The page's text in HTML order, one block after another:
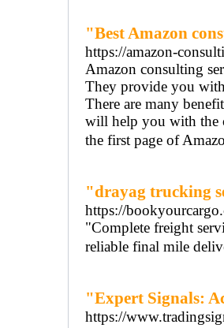
"Best Amazon
https://amazon-
Amazon consulting
They provide you with
There are many
will help you with the
the first page of
"drayag trucking
https://
"Complete freight
reliable final mile
"Expert Signals:
https://